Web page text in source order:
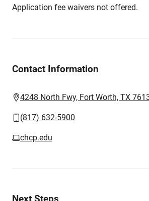
Application fee waivers not offered.
Contact Information
4248 North Fwy, Fort Worth, TX
(817) 632-5900
chcp.edu